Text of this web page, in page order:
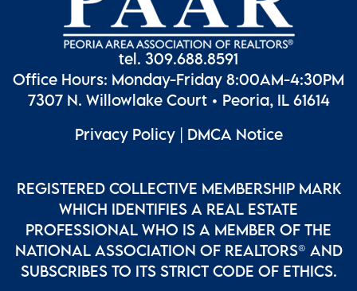
tel. 309.688.8591
Office Hours: Monday-Friday 8:00AM-4:30PM
7307 N. Willowlake Court • Peoria, IL 61614
Privacy Policy| DMCA Notice
REGISTERED COLLECTIVE MEMBERSHIP MARK
WHICH IDENTIFIES A REAL ESTATE
PROFESSIONAL WHO IS A MEMBER OF THE
NATIONAL ASSOCIATION OF REALTORS® AND
SUBSCRIBES TO ITS STRICT CODE OF ETHICS.